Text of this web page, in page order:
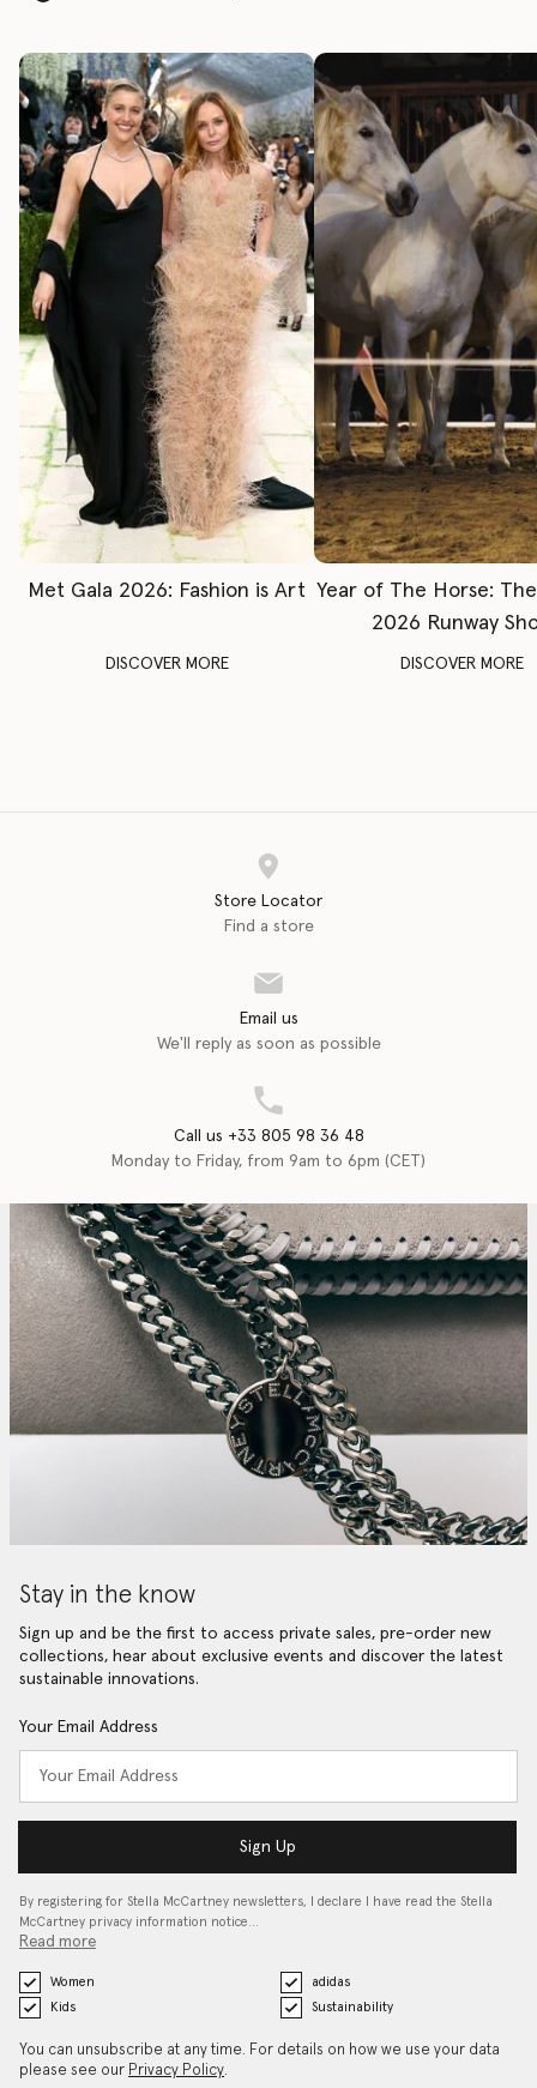
Met Gala 2026: Fashion is Art
DISCOVER MORE
Year of The Horse:
2026 Runway
DISCOVER MORE
Store Locator
Find a store
Email us
We'll reply as soon as possible
Call us +33 805 98 36 48
Monday to Friday, from 9am to 6pm (CET)
Stay in the know
Sign up and be the first to access private sales, pre-order new
collections, hear about exclusive events and discover the latest
sustainable innovations.
Your Email Address
Sign Up
By registering for Stella McCartney newsletters, I declare I have read the Stella
McCartney privacy information notice…
Read more
Women
adidas
Kids
Sustainability
You can unsubscribe at any time. For details on how we use your data
please see our Privacy Policy.